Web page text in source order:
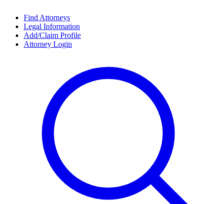
Find Attorneys
Legal Information
Add/Claim Profile
Attorney Login